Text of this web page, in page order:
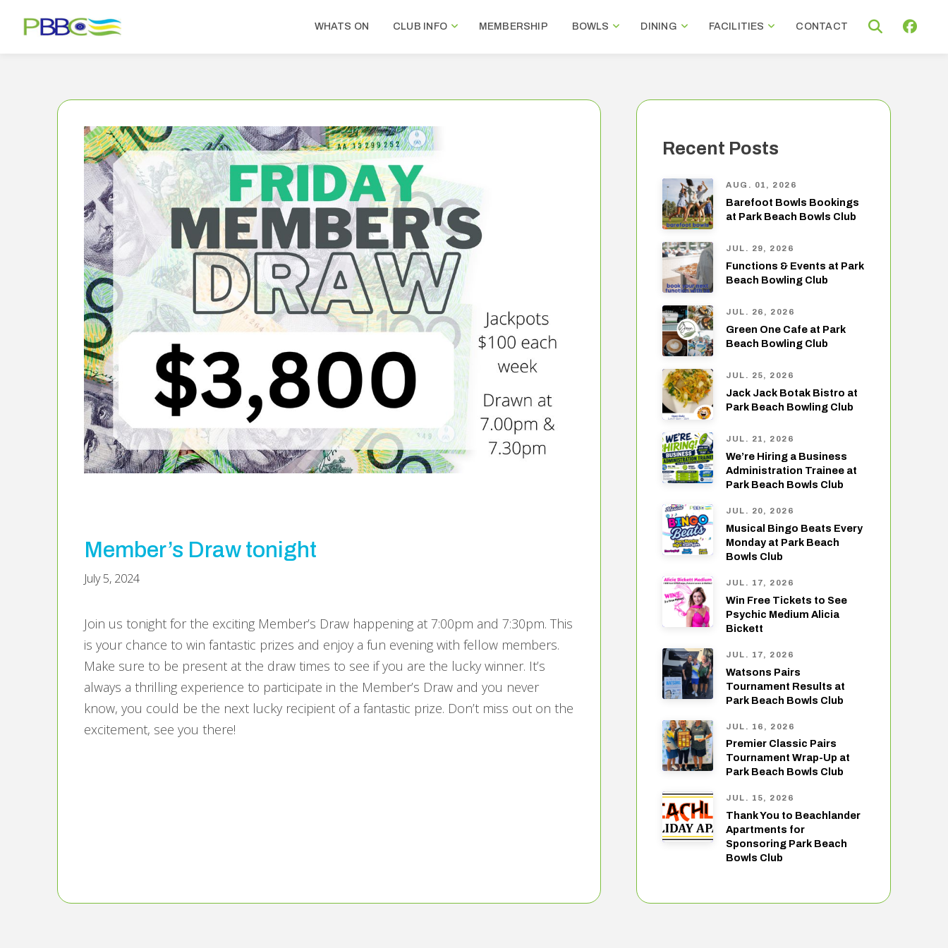
WHATS ON CLUB INFO MEMBERSHIP BOWLS DINING FACILITIES CONTACT
Member’s Draw tonight
July 5, 2024
Join us tonight for the exciting Member’s Draw happening at 7:00pm and 7:30pm. This
is your chance to win fantastic prizes and enjoy a fun evening with fellow members.
Make sure to be present at the draw times to see if you are the lucky winner. It’s
always a thrilling experience to participate in the Member’s Draw and you never
know, you could be the next lucky recipient of a fantastic prize. Don’t miss out on the
excitement, see you there!
Recent Posts
AUG. 01, 2026
Barefoot Bowls Bookings
at Park Beach Bowls Club
JUL. 29, 2026
Functions & Events at Park
Beach Bowling Club
JUL. 26, 2026
Green One Cafe at Park
Beach Bowling Club
JUL. 25, 2026
Jack Jack Botak Bistro at
Park Beach Bowling Club
JUL. 21, 2026
We’re Hiring a Business
Administration Trainee at
Park Beach Bowls Club
JUL. 20, 2026
Musical Bingo Beats Every
Monday at Park Beach
Bowls Club
JUL. 17, 2026
Win Free Tickets to See
Psychic Medium Alicia
Bickett
JUL. 17, 2026
Watsons Pairs
Tournament Results at
Park Beach Bowls Club
JUL. 16, 2026
Premier Classic Pairs
Tournament Wrap-Up at
Park Beach Bowls Club
JUL. 15, 2026
Thank You to Beachlander
Apartments for
Sponsoring Park Beach
Bowls Club